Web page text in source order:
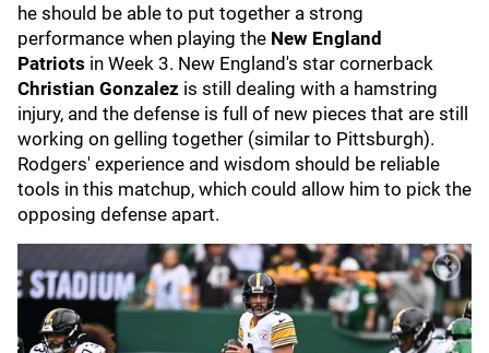
he should be able to put together a strong
performance when playing the New England
Patriots in Week 3. New England's star cornerback
Christian Gonzalez is still dealing with a hamstring
injury, and the defense is full of new pieces that are still
working on gelling together (similar to Pittsburgh).
Rodgers' experience and wisdom should be reliable
tools in this matchup, which could allow him to pick the
opposing defense apart.